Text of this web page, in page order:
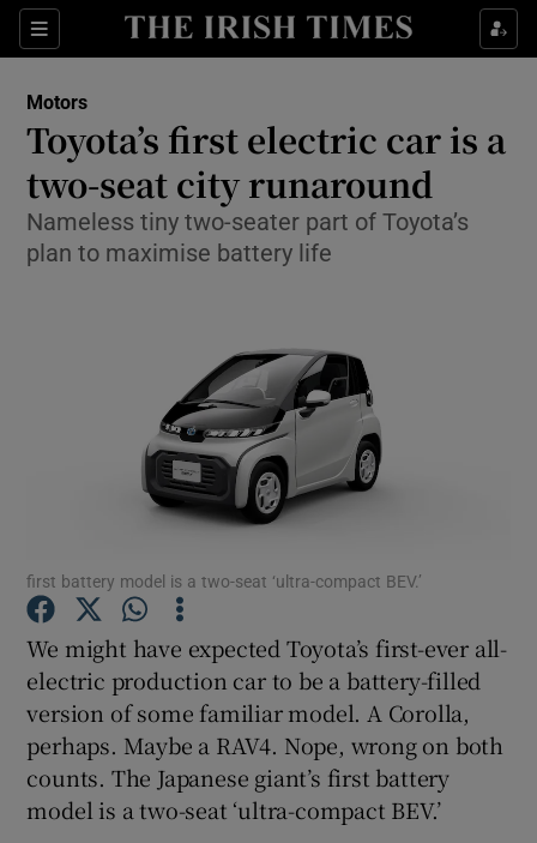
Sections
Show Culture sub sections
Show Technology sub sections
Show Motors sub sections
Show Gaeilge sub sections
Motors
Toyota’s first electric car is a
two-seat city runaround
Nameless tiny two-seater part of Toyota’s
plan to maximise battery life
first battery model is a two-seat ‘ultra-compact BEV.’
We might have expected Toyota’s first-ever all-
electric production car to be a battery-filled
version of some familiar model. A Corolla,
perhaps. Maybe a RAV4. Nope, wrong on both
counts. The Japanese giant’s first battery
model is a two-seat ‘ultra-compact BEV.’